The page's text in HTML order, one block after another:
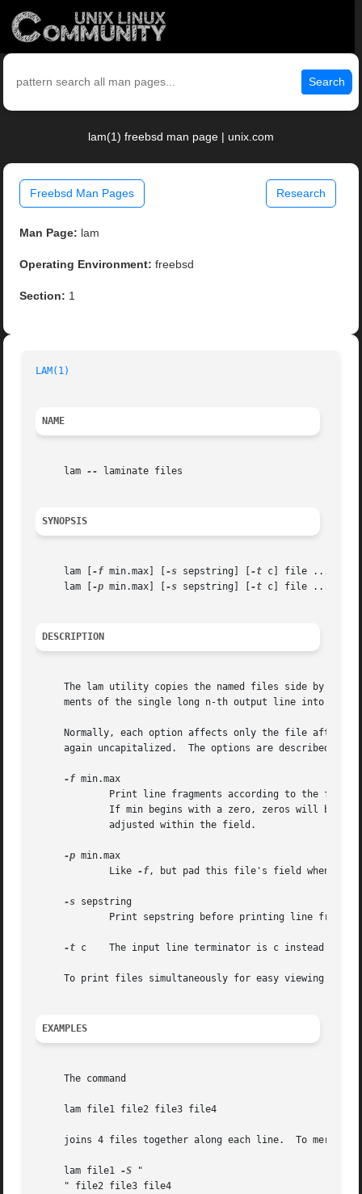
Search
lam(1) freebsd man page | unix.com
Freebsd Man Pages Research
Man Page: lam
Operating Environment: freebsd
Section: 1
LAM(1)
NAME
     lam
-- laminate files
SYNOPSIS
     lam [
-f min.max] [ -s sepstring] [ -t c] file ...
     lam [
-p min.max] [ -s sepstring] [ -t c] file ...
DESCRIPTION
The lam utility copies the named files side by
ments of the single long n-th output line into
Normally, each option affects only the file after
again uncapitalized.  The options are described
-f min.max
-p min.max
	     Like
-f, but pad this file's field when
-s sepstring
-t c    The input line terminator is c instead of a
     To print files simultaneously for easy viewing use
EXAMPLES
     The command
     lam file1 file2 file3 file4
joins 4 files together along each line.  To merge
     lam file1
-S "
     " file2 file3 file4